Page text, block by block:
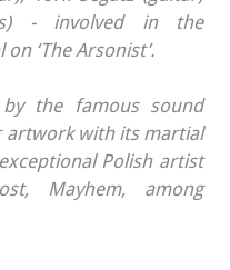
- involved in the
‘The Arsonist’.
the famous sound
artwork with its martial
Polish artist
Mayhem, among